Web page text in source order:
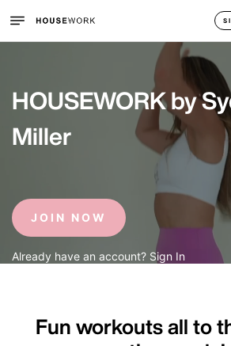
HOUSEWORK by
Miller
JOIN NOW
Already have an account? Sign In
Fun workouts all to